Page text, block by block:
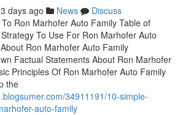
days ago News
Discuss
Ron Marhofer Auto Family Table of
To Use For Ron Marhofer Auto
Ron Marhofer Auto Family
Factual Statements About Ron Marhofer
Principles Of Ron Marhofer Auto Family
the
34911191/10-simple-
auto-family